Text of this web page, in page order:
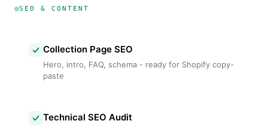
SEO & CONTENT
Collection Page SEO
Hero, intro, FAQ, schema - ready for Shopify copy-
paste
Technical SEO Audit